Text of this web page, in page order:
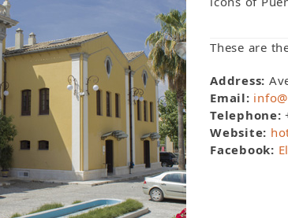
These are
Address:
Email:
Telephone:
Website:
Facebook: